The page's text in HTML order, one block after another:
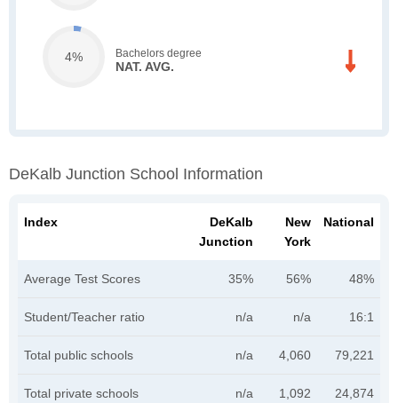
4% Bachelors degree
NAT. AVG.
DeKalb Junction School Information
Index
DeKalb
Junction
New
York
National
Average Test Scores 35% 56% 48%
Student/Teacher ratio n/a n/a 16:1
Total public schools n/a 4,060 79,221
Total private schools n/a 1,092 24,874